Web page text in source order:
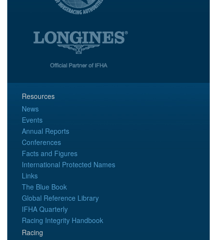
Resources
News
Events
Annual Reports
Conferences
Facts and Figures
International Protected Names
Links
The Blue Book
Global Reference Library
IFHA Quarterly
Racing Integrity Handbook
Racing